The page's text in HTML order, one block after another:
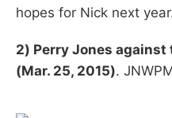
hopes for Nick next
2) Perry Jones against
(Mar. 25, 2015).